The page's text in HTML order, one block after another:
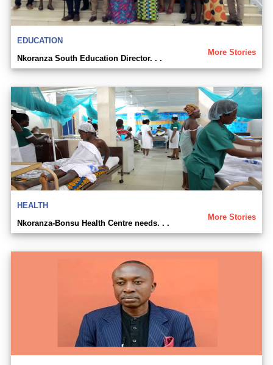
EDUCATION
More Stories
Nkoranza South Education Director. . .
HEALTH
More Stories
Nkoranza-Bonsu Health Centre needs. . .